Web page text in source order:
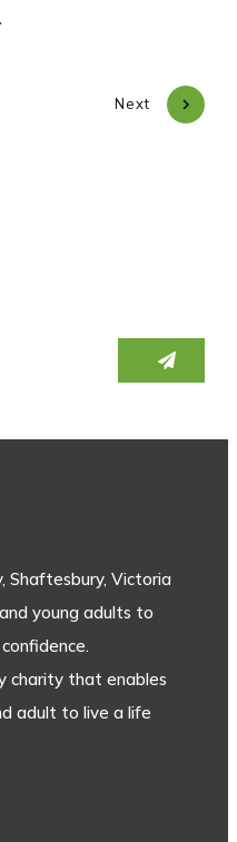
Next
Shaftesbury, Victoria
young adults to
charity that enables
adult to live a life